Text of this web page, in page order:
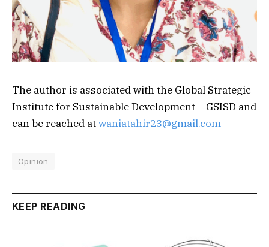
The author is associated with the Global Strategic
Institute for Sustainable Development – GSISD and
can be reached atwaniatahir23@gmail.com
Opinion
KEEP READING